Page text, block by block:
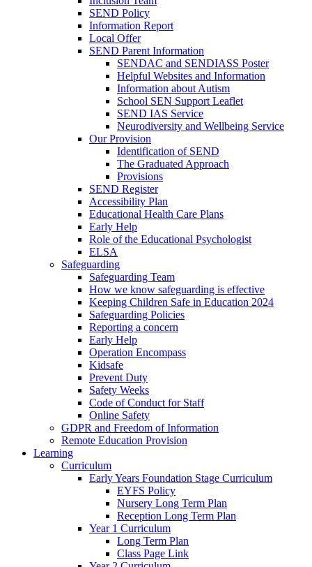
SEND Policy
Information Report
Local Offer
SEND Parent Information
SENDAC and SENDIASS Poster
Helpful Websites and Information
Information about Autism
School SEN Support Leaflet
SEND IAS Service
Neurodiversity and Wellbeing Service
Our Provision
Identification of SEND
The Graduated Approach
Provisions
SEND Register
Accessibility Plan
Educational Health Care Plans
Early Help
Role of the Educational Psychologist
ELSA
Safeguarding
Safeguarding Team
How we know safeguarding is effective
Keeping Children Safe in Education 2024
Safeguarding Policies
Reporting a concern
Early Help
Operation Encompass
Kidsafe
Prevent Duty
Safety Weeks
Code of Conduct for Staff
Online Safety
GDPR and Freedom of Information
Remote Education Provision
Learning
Curriculum
Early Years Foundation Stage Curriculum
EYFS Policy
Nursery Long Term Plan
Reception Long Term Plan
Year 1 Curriculum
Long Term Plan
Class Page Link